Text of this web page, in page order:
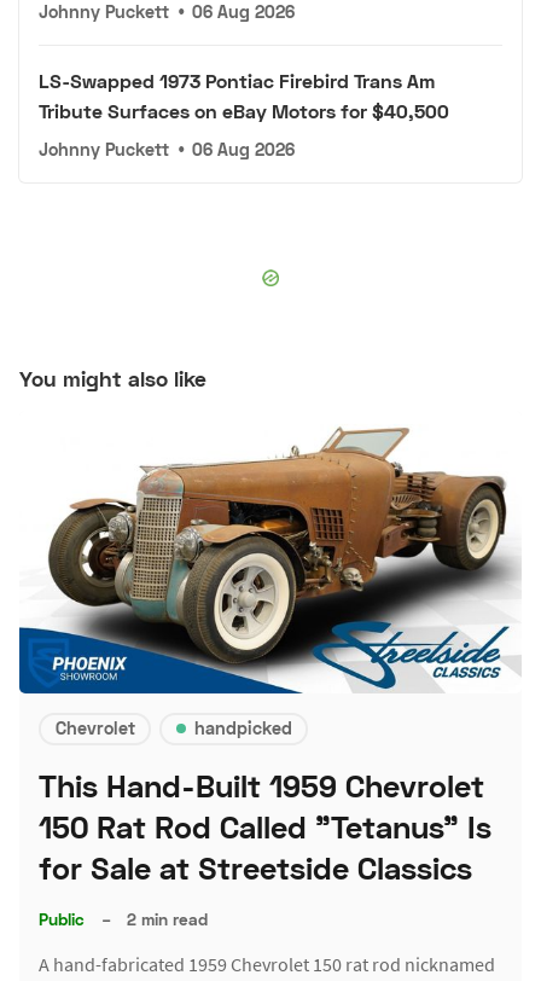
Johnny Puckett • 06 Aug 2026
LS-Swapped 1973 Pontiac Firebird Trans Am
Tribute Surfaces on eBay Motors for $40,500
Johnny Puckett • 06 Aug 2026
You might also like
Chevrolet handpicked
This Hand-Built 1959 Chevrolet
150 Rat Rod Called "Tetanus" Is
for Sale at Streetside Classics
Public – 2 min read
A hand-fabricated 1959 Chevrolet 150 rat rod nicknamed